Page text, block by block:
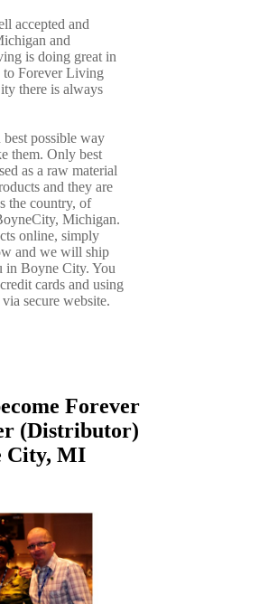
accepted and
and
is doing great in
to Forever Living
there is always
best possible way
them. Only best
as a raw material
and they are
the country, of
Michigan.
online, simply
and we will ship
in Boyne City. You
cards and using
secure website.
Forever
(Distributor)
City, MI